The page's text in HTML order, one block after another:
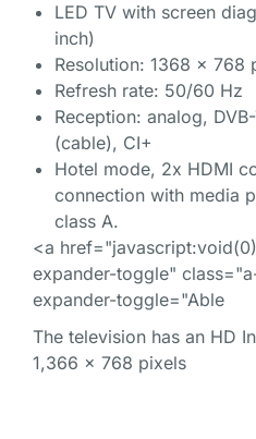
LED TV with screen
inch)
Resolution: 1368 x 768
Refresh rate: 50/60 Hz
Reception: analog,
(cable), CI+
Hotel mode, 2x HDMI
connection with media
class A.
<a
expander-toggle"
expander-toggle="Able
The television has an HD
1,366 x 768 pixels